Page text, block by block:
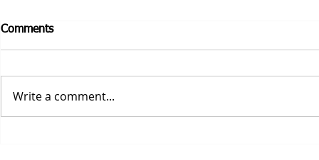
Comments
Write a comment...